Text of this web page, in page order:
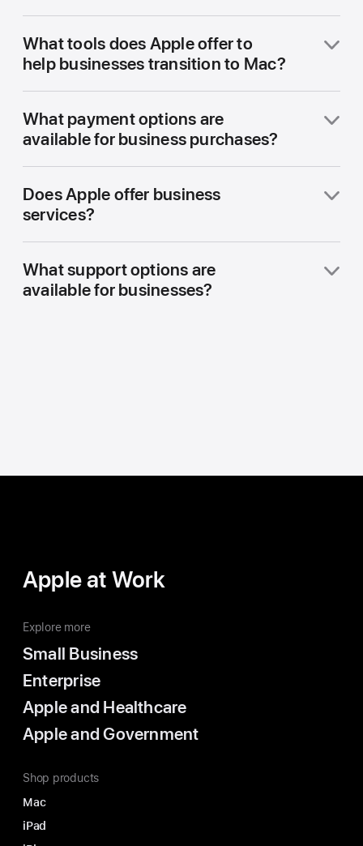
What tools does Apple offer to
help businesses transition to Mac?
What payment options are
available for business purchases?
Does Apple offer business
services?
What support options are
available for businesses?
Apple at Work
Explore more
Small Business
Enterprise
Apple and Healthcare
Apple and Government
Shop products
Mac
iPad